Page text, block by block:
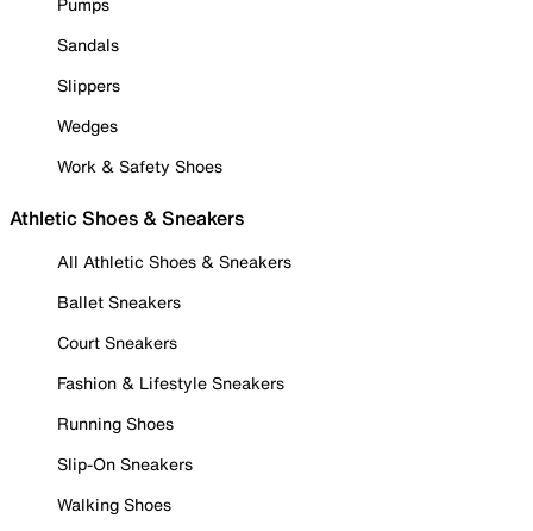
Sandals
Slippers
Wedges
Work & Safety Shoes
Athletic Shoes & Sneakers
All Athletic Shoes & Sneakers
Ballet Sneakers
Court Sneakers
Fashion & Lifestyle Sneakers
Running Shoes
Slip-On Sneakers
Walking Shoes